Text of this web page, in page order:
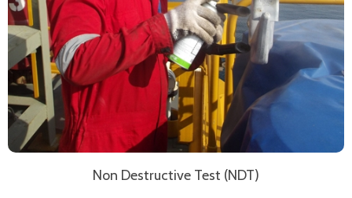
Non Destructive Test (NDT)